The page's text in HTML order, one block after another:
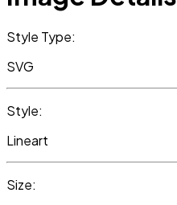
Style Type:
SVG
Style:
Lineart
Size: